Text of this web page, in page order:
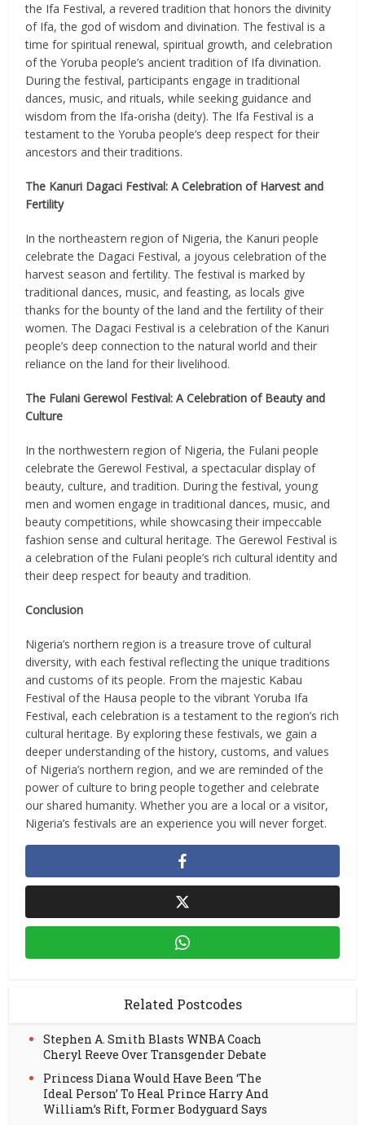
the Ifa Festival, a revered tradition that honors the divinity
of Ifa, the god of wisdom and divination. The festival is a
time for spiritual renewal, spiritual growth, and celebration
of the Yoruba people’s ancient tradition of Ifa divination.
During the festival, participants engage in traditional
dances, music, and rituals, while seeking guidance and
wisdom from the Ifa-orisha (deity). The Ifa Festival is a
testament to the Yoruba people’s deep respect for their
ancestors and their traditions.
The Kanuri Dagaci Festival: A Celebration of Harvest and
Fertility
In the northeastern region of Nigeria, the Kanuri people
celebrate the Dagaci Festival, a joyous celebration of the
harvest season and fertility. The festival is marked by
traditional dances, music, and feasting, as locals give
thanks for the bounty of the land and the fertility of their
women. The Dagaci Festival is a celebration of the Kanuri
people’s deep connection to the natural world and their
reliance on the land for their livelihood.
The Fulani Gerewol Festival: A Celebration of Beauty and
Culture
In the northwestern region of Nigeria, the Fulani people
celebrate the Gerewol Festival, a spectacular display of
beauty, culture, and tradition. During the festival, young
men and women engage in traditional dances, music, and
beauty competitions, while showcasing their impeccable
fashion sense and cultural heritage. The Gerewol Festival is
a celebration of the Fulani people’s rich cultural identity and
their deep respect for beauty and tradition.
Conclusion
Nigeria’s northern region is a treasure trove of cultural
diversity, with each festival reflecting the unique traditions
and customs of its people. From the majestic Kabau
Festival of the Hausa people to the vibrant Yoruba Ifa
Festival, each celebration is a testament to the region’s rich
cultural heritage. By exploring these festivals, we gain a
deeper understanding of the history, customs, and values
of Nigeria’s northern region, and we are reminded of the
power of culture to bring people together and celebrate
our shared humanity. Whether you are a local or a visitor,
Nigeria’s festivals are an experience you will never forget.
Related Postcodes
Stephen A. Smith Blasts WNBA Coach
Cheryl Reeve Over Transgender Debate
Princess Diana Would Have Been ‘The
Ideal Person’ To Heal Prince Harry And
William’s Rift, Former Bodyguard Says